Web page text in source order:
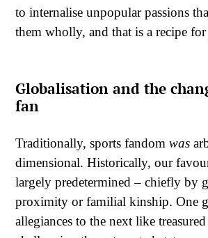
to internalise unpopular passions
them wholly, and that is a recipe
Globalisation and the
fan
Traditionally, sports fandom was
dimensional. Historically, our
largely predetermined – chiefly by
proximity or familial kinship. One
allegiances to the next like